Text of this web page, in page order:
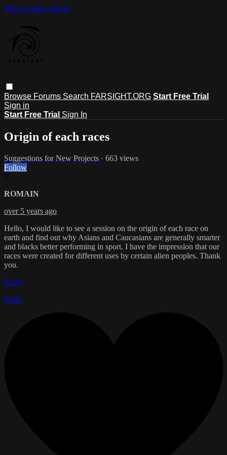
Skip to main content
Browse Forums Search FARSIGHT.ORG Start Free Trial
Sign in
Start Free Trial Sign In
Origin of each races
Suggestions for New Projects · 663 views
Follow
ROMAIN
over 5 years ago
Hello, I would like to see a session on the origin of each race on
earth and find out why Asians and Caucasians are generally smarter
and blacks better performing in sport. I have the impression that our
races were created for different uses by certain alien peoples. Thank
you.
Reply
Reply